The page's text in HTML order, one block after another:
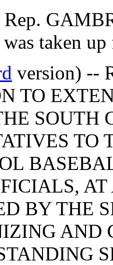
taken
version) --
TO
SOUTH
TO
BY THE